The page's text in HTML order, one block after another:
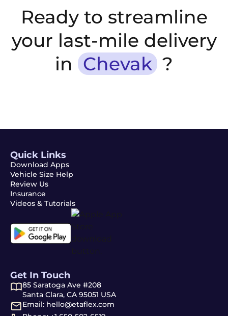
Ready to streamline
your last-mile delivery
in Chevak ?
Quick Links
Download Apps
Vehicle Size Help
Review Us
Insurance
Videos & Tutorials
Get In Touch
85 Saratoga Ave #208
Santa Clara, CA 95051 USA
Email: hello@etaflex.com